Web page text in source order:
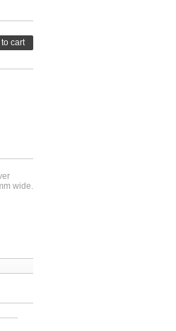
cart
wide.